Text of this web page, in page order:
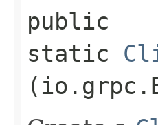
public
static